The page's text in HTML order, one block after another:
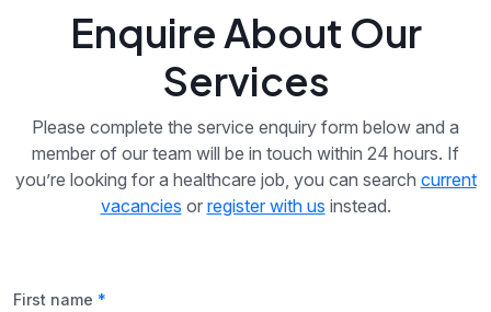
Enquire About Our
Services
Please complete the service enquiry form below and a
member of our team will be in touch within 24 hours. If
you’re looking for a healthcare job, you can search current
vacancies or register with us instead.
First name